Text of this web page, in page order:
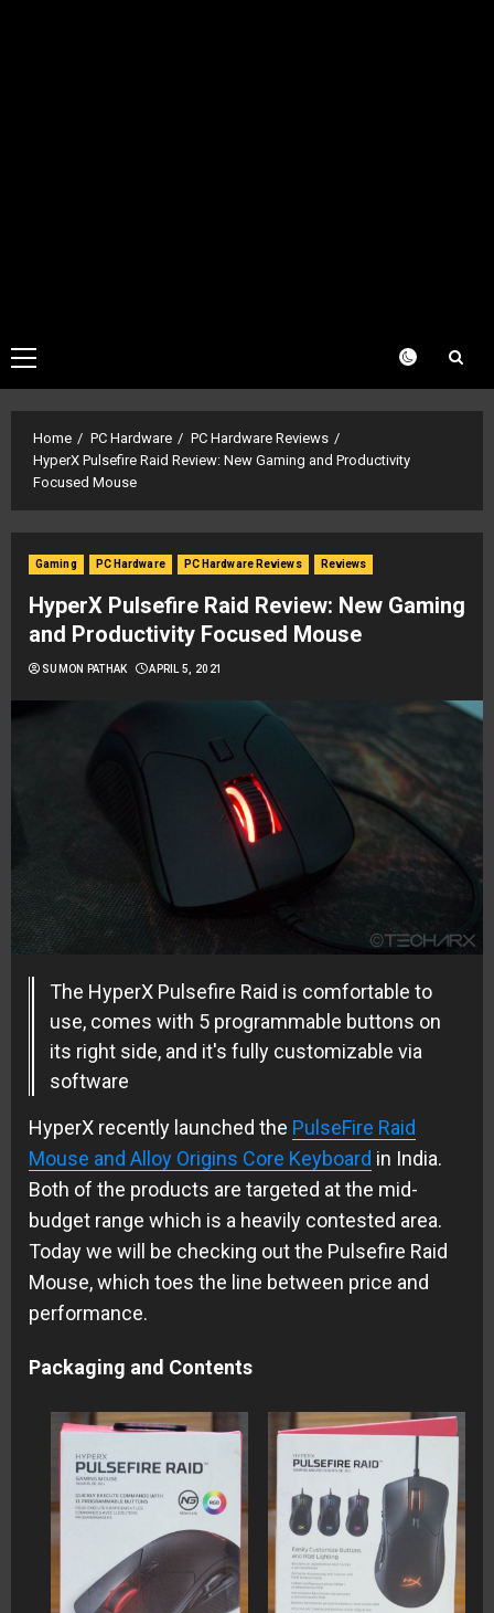
Primary
Menu
Home PC Hardware
PC Hardware Reviews
HyperX Pulsefire Raid Review: New Gaming and Productivity
Focused Mouse
Gaming PC Hardware PC Hardware Reviews Reviews
HyperX Pulsefire Raid Review: New Gaming
and Productivity Focused Mouse
SUMON PATHAK APRIL 5, 2021
The HyperX Pulsefire Raid is comfortable to
use, comes with 5 programmable buttons on
its right side, and it's fully customizable via
software
HyperX recently launched the PulseFire Raid
Mouse and Alloy Origins Core Keyboard in India.
Both of the products are targeted at the mid-
budget range which is a heavily contested area.
Today we will be checking out the Pulsefire Raid
Mouse, which toes the line between price and
performance.
Packaging and Contents